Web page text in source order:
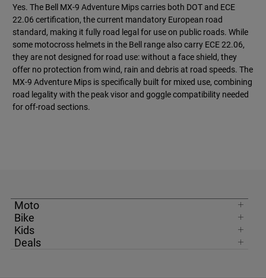
Yes. The Bell MX-9 Adventure Mips carries both DOT and ECE
22.06 certification, the current mandatory European road
standard, making it fully road legal for use on public roads. While
some motocross helmets in the Bell range also carry ECE 22.06,
they are not designed for road use: without a face shield, they
offer no protection from wind, rain and debris at road speeds. The
MX-9 Adventure Mips is specifically built for mixed use, combining
road legality with the peak visor and goggle compatibility needed
for off-road sections.
Moto
Bike
Kids
Deals